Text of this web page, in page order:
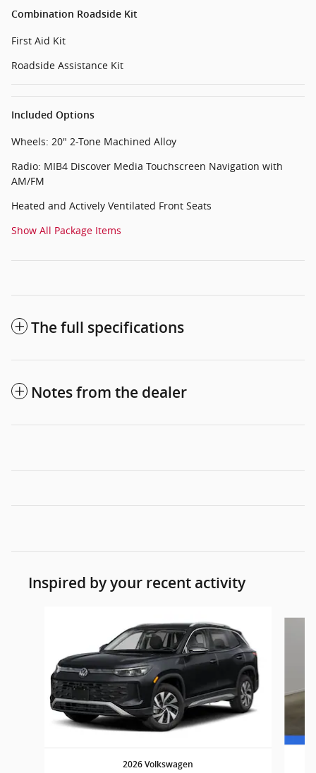
Combination Roadside Kit
First Aid Kit
Roadside Assistance Kit
Included Options
Wheels: 20" 2-Tone Machined Alloy
Radio: MIB4 Discover Media Touchscreen Navigation with
AM/FM
Heated and Actively Ventilated Front Seats
Show All Package Items
The full specifications
Notes from the dealer
Inspired by your recent activity
2026 Volkswagen